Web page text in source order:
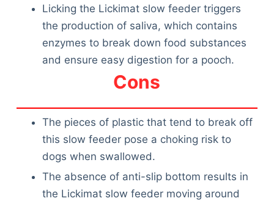
Licking the Lickimat slow feeder triggers
the production of saliva, which contains
enzymes to break down food substances
and ensure easy digestion for a pooch.
Cons
The pieces of plastic that tend to break off
this slow feeder pose a choking risk to
dogs when swallowed.
The absence of anti-slip bottom results in
the Lickimat slow feeder moving around